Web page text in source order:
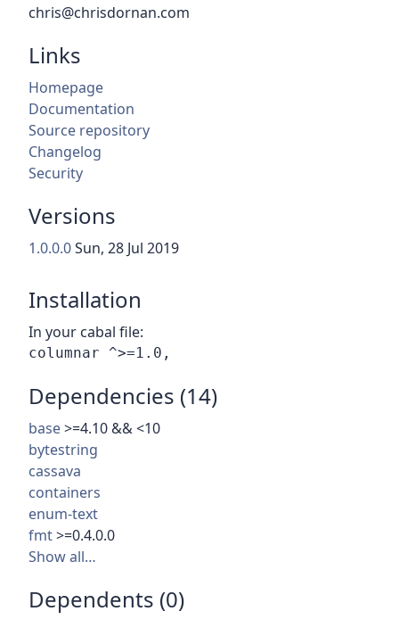
chris@chrisdornan.com
Links
Homepage
Documentation
Source repository
Changelog
Security
Versions
1.0.0.0Sun, 28 Jul 2019
Installation
In your cabal file:
Dependencies (14)
base>=4.10 && <10
bytestring
cassava
containers
enum-text
fmt>=0.4.0.0
Show all…
Dependents (0)